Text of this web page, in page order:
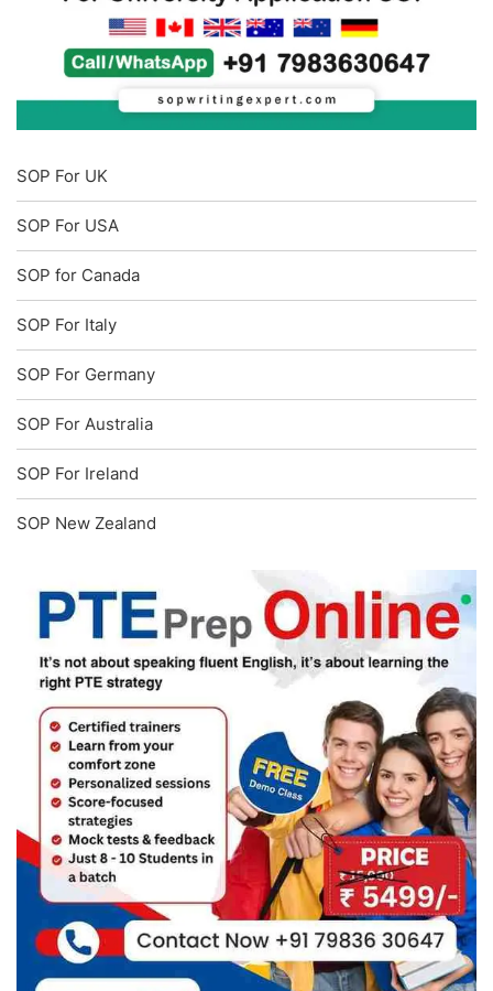
SOP For UK
SOP For USA
SOP for Canada
SOP For Italy
SOP For Germany
SOP For Australia
SOP For Ireland
SOP New Zealand